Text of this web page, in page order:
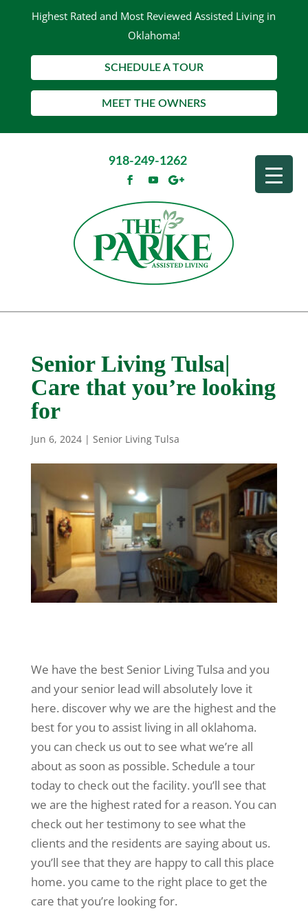
Highest Rated and Most Reviewed Assisted Living in
Oklahoma!
SCHEDULE A TOUR
MEET THE OWNERS
918-249-1262
Senior Living Tulsa|
Care that you’re looking
for
Jun 6, 2024| Senior Living Tulsa
We have the best Senior Living Tulsa and you
and your senior lead will absolutely love it
here. discover why we are the highest and the
best for you to assist living in all oklahoma.
you can check us out to see what we’re all
about as soon as possible. Schedule a tour
today to check out the facility. you’ll see that
we are the highest rated for a reason. You can
check out her testimony to see what the
clients and the residents are saying about us.
you’ll see that they are happy to call this place
home. you came to the right place to get the
care that you’re looking for.